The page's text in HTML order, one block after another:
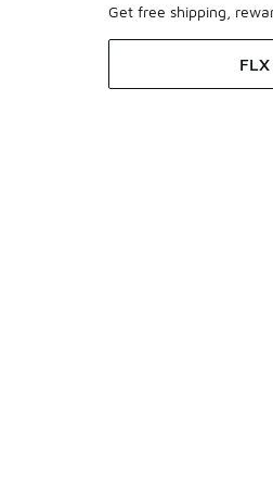
Get free shipping,